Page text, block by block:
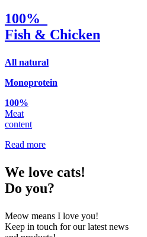
100%
Fish & Chicken
Αll natural
Monoprotein
100%
Meat
content
Read more
We love cats!
Do you?
Meow means I love you!
Keep in touch for our latest news